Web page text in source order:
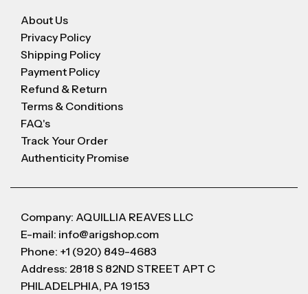
About Us
Privacy Policy
Shipping Policy
Payment Policy
Refund & Return
Terms & Conditions
FAQ's
Track Your Order
Authenticity Promise
Company: AQUILLIA REAVES LLC
E-mail: info@arigshop.com
Phone: +1 (920) 849-4683
Address: 2818 S 82ND STREET APT C
PHILADELPHIA, PA 19153